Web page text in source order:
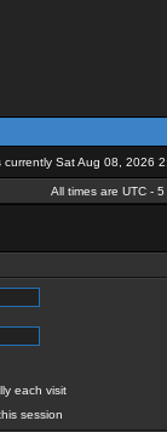
currently Sat Aug 08, 2026
All times are UTC -
each visit
session